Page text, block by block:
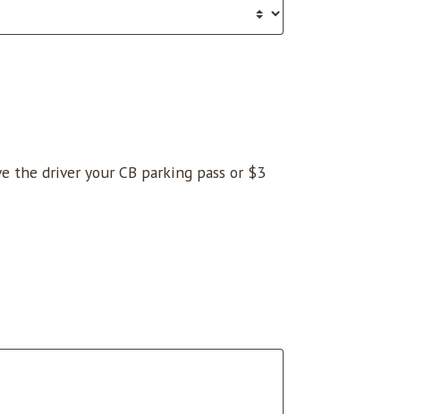
the driver your CB parking pass or $3